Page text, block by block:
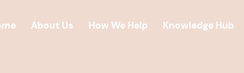
About Us How We Help Knowledge Hub